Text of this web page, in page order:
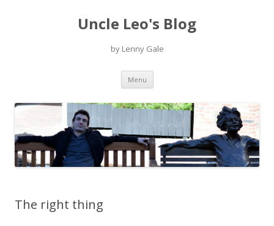
Uncle Leo's Blog
by Lenny Gale
Menu Skip
content
The right thing